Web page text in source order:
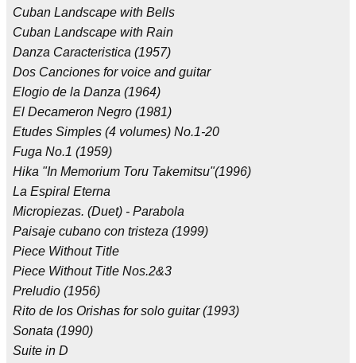
Cuban Landscape with Bells
Cuban Landscape with Rain
Danza Caracteristica (1957)
Dos Canciones for voice and guitar
Elogio de la Danza (1964)
El Decameron Negro (1981)
Etudes Simples (4 volumes) No.1-20
Fuga No.1 (1959)
Hika "In Memorium Toru Takemitsu"(1996)
La Espiral Eterna
Micropiezas. (Duet) - Parabola
Paisaje cubano con tristeza (1999)
Piece Without Title
Piece Without Title Nos.2&3
Preludio (1956)
Rito de los Orishas for solo guitar (1993)
Sonata (1990)
Suite in D